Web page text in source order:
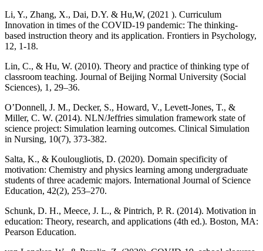
Li, Y., Zhang, X., Dai, D.Y. & Hu,W, (2021 ). Curriculum
Innovation in times of the COVID-19 pandemic: The thinking-
based instruction theory and its application. Frontiers in Psychology,
12, 1-18.
Lin, C., & Hu, W. (2010). Theory and practice of thinking type of
classroom teaching. Journal of Beijing Normal University (Social
Sciences), 1, 29–36.
O’Donnell, J. M., Decker, S., Howard, V., Levett-Jones, T., &
Miller, C. W. (2014). NLN/Jeffries simulation framework state of
science project: Simulation learning outcomes. Clinical Simulation
in Nursing, 10(7), 373-382.
Salta, K., & Koulougliotis, D. (2020). Domain specificity of
motivation: Chemistry and physics learning among undergraduate
students of three academic majors. International Journal of Science
Education, 42(2), 253–270.
Schunk, D. H., Meece, J. L., & Pintrich, P. R. (2014). Motivation in
education: Theory, research, and applications (4th ed.). Boston, MA:
Pearson Education.